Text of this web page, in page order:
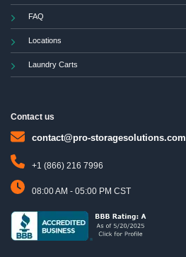
FAQ
Locations
Laundry Carts
Contact us
contact@pro-storagesolutions.com
+1 (866) 216 7996
08:00 AM - 05:00 PM CST